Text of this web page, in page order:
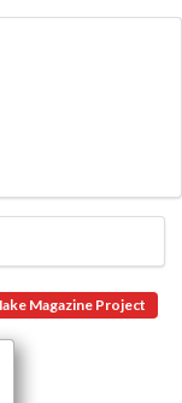
Magazine Project